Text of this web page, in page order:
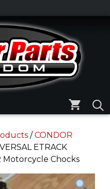
/CONDOR
ETRACK
Motorcycle Chocks